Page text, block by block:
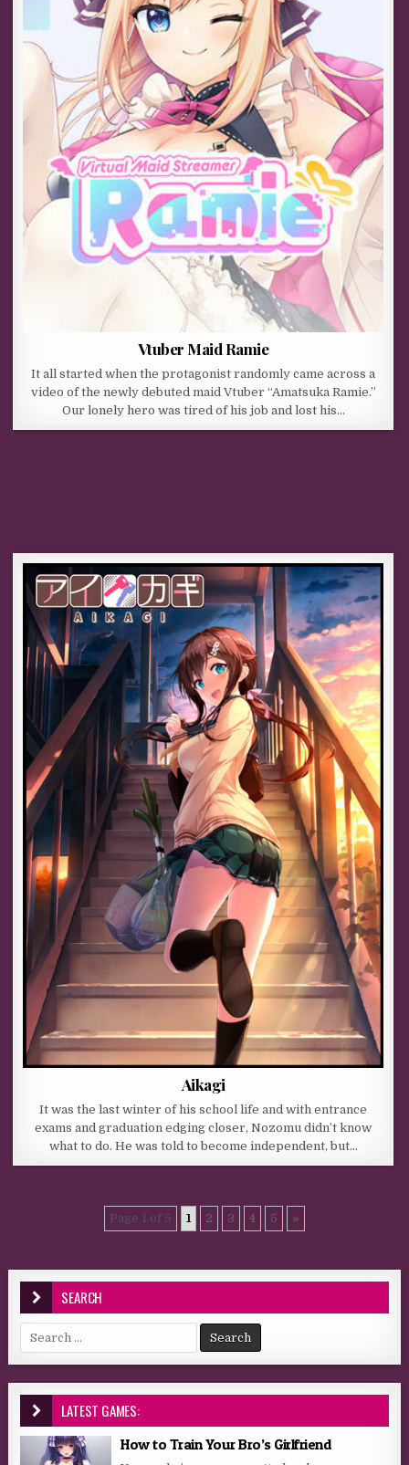
Vtuber Maid Ramie
It all started when the protagonist randomly came across a
video of the newly debuted maid Vtuber “Amatsuka Ramie.”
Our lonely hero was tired of his job and lost his…
Aikagi
It was the last winter of his school life and with entrance
exams and graduation edging closer, Nozomu didn’t know
what to do. He was told to become independent, but…
Page 1 of 5 1 2 3 4 5 »
SEARCH
Search for:
LATEST GAMES:
How to Train Your Bro’s Girlfriend